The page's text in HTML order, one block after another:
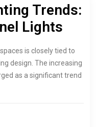
Trends:
Lights
is closely tied to
design. The increasing
as a significant trend